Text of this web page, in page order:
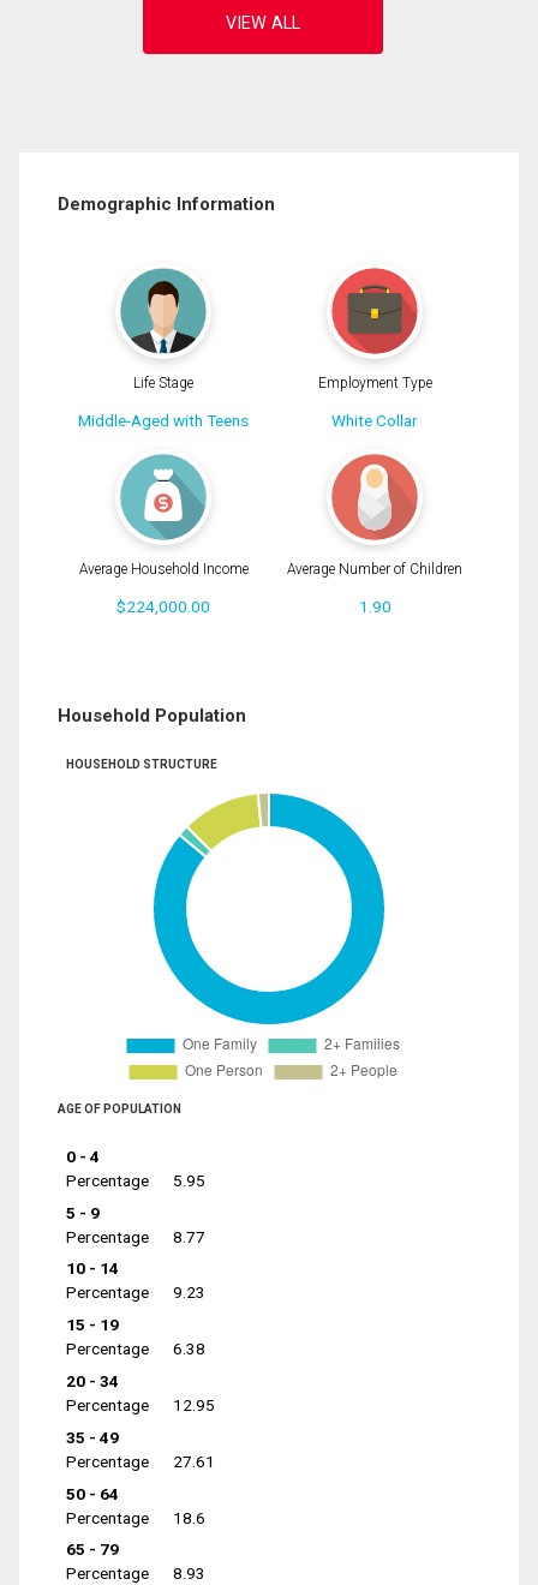
Demographic Information
Life Stage
Middle-Aged with Teens
Employment Type
White Collar
Average Household Income
$224,000.00
Average Number of Children
1.90
Household Population
HOUSEHOLD STRUCTURE
AGE OF POPULATION
0 - 4
Percentage
5.95
5 - 9
Percentage
8.77
10 - 14
Percentage
9.23
15 - 19
Percentage
6.38
20 - 34
Percentage
12.95
35 - 49
Percentage
27.61
50 - 64
Percentage
18.6
65 - 79
Percentage
8.93